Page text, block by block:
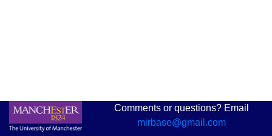
Comments or questions? Email
mirbase@gmail.com